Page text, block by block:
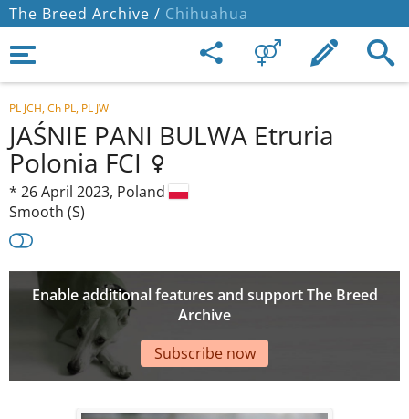
The Breed Archive / Chihuahua
PL JCH, Ch PL, PL JW
JAŚNIE PANI BULWA Etruria
Polonia FCI
* 26 April 2023, Poland
Smooth (S)
Enable additional features and support The Breed
Archive
Subscribe now